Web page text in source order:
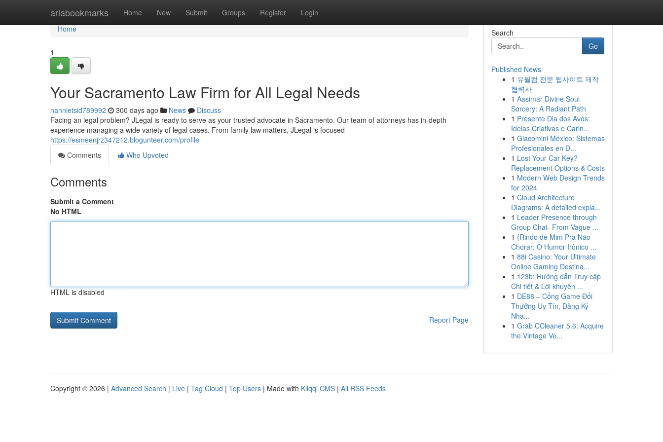
ariabookmarks Home New Submit Groups Register Login
Home
Home
1
Your Sacramento Law Firm for All Legal Needs
nannietsid789992 300 days ago News
Discuss
Facing an legal problem? JLegal is ready to serve as your trusted advocate in Sacramento. Our team of attorneys has in-depth
experience managing a wide variety of legal cases. From family law matters, JLegal is focused
https://esmeenjrz347212.blogunteer.com/profile
Comments
Who Upvoted
Comments
Submit a Comment
No HTML
HTML is disabled
Report Page
Search
Go
Published News
1 유월컴 전문 웹사이트 제작
협력사
1 Aasimar Divine Soul
Sorcery: A Radiant Path
1 Presente Dia dos Avós:
Ideias Criativas e Carin...
1 Giacomini México: Sistemas
Profesionales en D...
1 Lost Your Car Key?
Replacement Options & Costs
1 Modern Web Design Trends
for 2024
1 Cloud Architecture
Diagrams: A detailed expla...
1 Leader Presence through
Group Chat- From Vague ...
1 {Rindo de Mim Pra Não
Chorar: O Humor Irônico ...
1 88i Casino: Your Ultimate
Online Gaming Destina...
1 123b: Hướng dẫn Truy cập
Chi tiết & Lời khuyên ...
1 DE88 – Cổng Game Đổi
Thưởng Uy Tín, Đăng Ký
Nha...
1 Grab CCleaner 5.6: Acquire
the Vintage Ve...
Copyright © 2026 | Advanced Search | Live | Tag Cloud | Top Users | Made with Kliqqi CMS | All RSS Feeds